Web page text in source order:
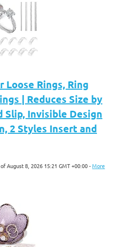
Loose Rings, Ring
| Reduces Size by
Slip, Invisible Design
2 Styles Insert and
August 8, 2026 15:21 GMT +00:00 -More